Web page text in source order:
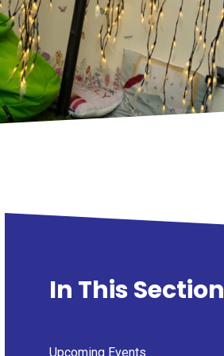
In This Section
Upcoming Events